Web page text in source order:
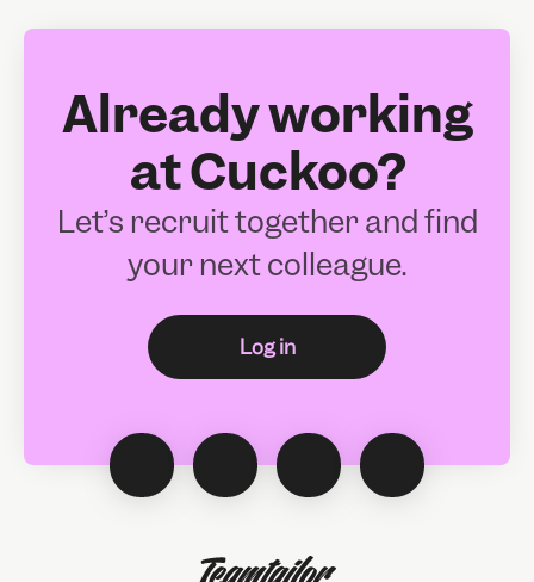
Already working
at Cuckoo?
Let’s recruit together and find
your next colleague.
Log in